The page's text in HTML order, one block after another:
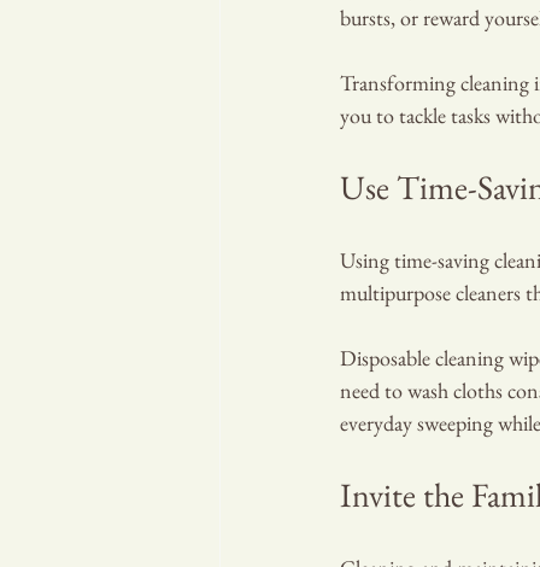
bursts, or reward
Transforming cleaning
you to tackle tasks
Use Time-
Using time-saving
multipurpose cleaners
Disposable cleaning
need to wash cloths
everyday sweeping
Invite the